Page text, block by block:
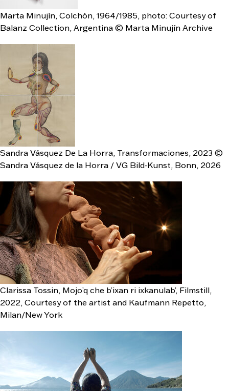
Marta Minujín, Colchón, 1964/1985, photo: Courtesy of
Balanz Collection, Argentina © Marta Minujín Archive
Sandra Vásquez De La Horra, Transformaciones, 2023 ©
Sandra Vásquez de la Horra / VG Bild-Kunst, Bonn, 2026
Clarissa Tossin, Mojo’q che b’ixan ri ixkanulab’, Filmstill,
2022, Courtesy of the artist and Kaufmann Repetto,
Milan/New York